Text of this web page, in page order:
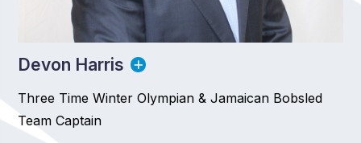
Devon Harris
Three Time Winter Olympian & Jamaican Bobsled
Team Captain